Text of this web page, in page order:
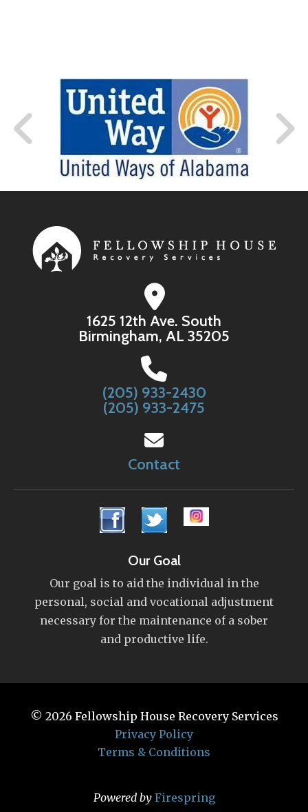
1625 12th Ave. South
Birmingham, AL 35205
(205) 933-2430
(205) 933-2475
Contact
Our Goal
Our goal is to aid the individual in the
personal, social and vocational adjustment
necessary for the maintenance of a sober
and productive life.
© 2026 Fellowship House Recovery Services
Privacy Policy
Terms & Conditions
Powered by Firespring